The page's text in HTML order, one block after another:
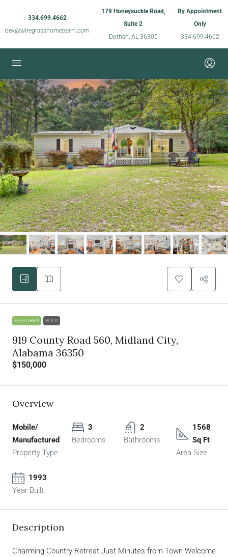
334.699.4662
bev@wiregrasshometeam.com
179 Honeysuckle Road,
Suite 2
Dothan, AL 36305
By Appointment
Only
334.699.4662
FEATURED SOLD
919 County Road 560, Midland City,
Alabama 36350
$150,000
Overview
Mobile/
Manufactured
Property Type
3
Bedrooms
2
Bathrooms
1568
Sq Ft
Area Size
1993
Year Built
Description
Charming Country Retreat Just Minutes from Town Welcome